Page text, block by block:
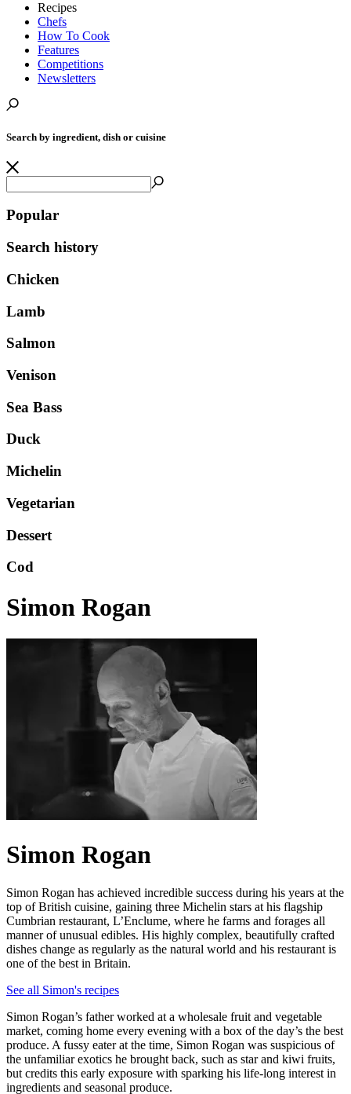
Recipes
Chefs
How To Cook
Features
Competitions
Newsletters
Search by ingredient, dish or cuisine
Popular
Search history
Chicken
Lamb
Salmon
Venison
Sea Bass
Duck
Michelin
Vegetarian
Dessert
Cod
Simon Rogan
Simon Rogan
Simon Rogan has achieved incredible success during his years at the
top of British cuisine, gaining three Michelin stars at his flagship
Cumbrian restaurant, L’Enclume, where he farms and forages all
manner of unusual edibles. His highly complex, beautifully crafted
dishes change as regularly as the natural world and his restaurant is
one of the best in Britain.
See all Simon's recipes
Simon Rogan’s father worked at a wholesale fruit and vegetable
market, coming home every evening with a box of the day’s the best
produce. A fussy eater at the time, Simon Rogan was suspicious of
the unfamiliar exotics he brought back, such as star and kiwi fruits,
but credits this early exposure with sparking his life-long interest in
ingredients and seasonal produce.